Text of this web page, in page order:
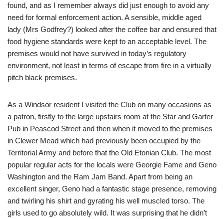
found, and as I remember always did just enough to avoid any
need for formal enforcement action. A sensible, middle aged
lady (Mrs Godfrey?) looked after the coffee bar and ensured that
food hygiene standards were kept to an acceptable level. The
premises would not have survived in today’s regulatory
environment, not least in terms of escape from fire in a virtually
pitch black premises.
As a Windsor resident I visited the Club on many occasions as
a patron, firstly to the large upstairs room at the Star and Garter
Pub in Peascod Street and then when it moved to the premises
in Clewer Mead which had previously been occupied by the
Territorial Army and before that the Old Etonian Club. The most
popular regular acts for the locals were Georgie Fame and Geno
Washington and the Ram Jam Band. Apart from being an
excellent singer, Geno had a fantastic stage presence, removing
and twirling his shirt and gyrating his well muscled torso. The
girls used to go absolutely wild. It was surprising that he didn’t